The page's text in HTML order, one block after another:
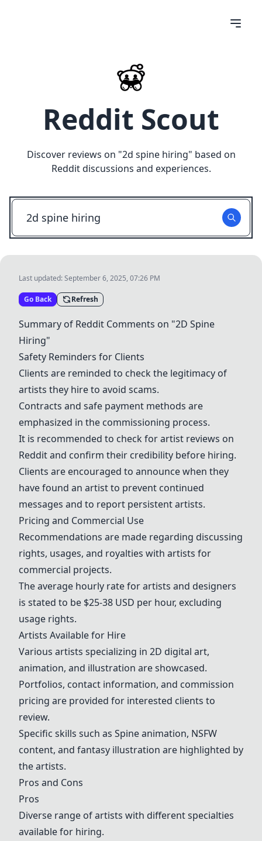
Reddit Scout
Discover reviews on "2d spine hiring" based on
Reddit discussions and experiences.
Last updated:September 6, 2025, 07:26 PM
Go Back Refresh
Summary of Reddit Comments on "2D Spine
Hiring"
Safety Reminders for Clients
Clients are reminded to check the legitimacy of
artists they hire to avoid scams.
Contracts and safe payment methods are
emphasized in the commissioning process.
It is recommended to check for artist reviews on
Reddit and confirm their credibility before hiring.
Clients are encouraged to announce when they
have found an artist to prevent continued
messages and to report persistent artists.
Pricing and Commercial Use
Recommendations are made regarding discussing
rights, usages, and royalties with artists for
commercial projects.
The average hourly rate for artists and designers
is stated to be $25-38 USD per hour, excluding
usage rights.
Artists Available for Hire
Various artists specializing in 2D digital art,
animation, and illustration are showcased.
Portfolios, contact information, and commission
pricing are provided for interested clients to
review.
Specific skills such as Spine animation, NSFW
content, and fantasy illustration are highlighted by
the artists.
Pros and Cons
Pros
Diverse range of artists with different specialties
available for hiring.